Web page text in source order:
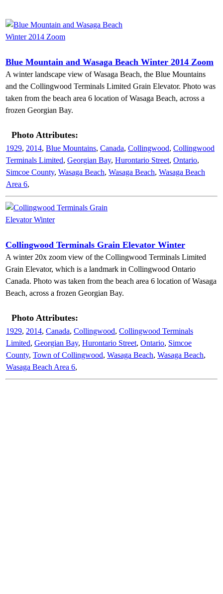
Blue Mountain and Wasaga Beach Winter 2014 Zoom
A winter landscape view of Wasaga Beach, the Blue Mountains
and the Collingwood Terminals Limited Grain Elevator. Photo was
taken from the beach area 6 location of Wasaga Beach, across a
frozen Georgian Bay.
Photo Attributes:
1929, 2014, Blue Mountains, Canada, Collingwood, Collingwood
Terminals Limited, Georgian Bay, Hurontario Street, Ontario,
Simcoe County, Wasaga Beach, Wasaga Beach, Wasaga Beach
Area 6,
Collingwood Terminals Grain Elevator Winter
A winter 20x zoom view of the Collingwood Terminals Limited
Grain Elevator, which is a landmark in Collingwood Ontario
Canada. Photo was taken from the beach area 6 location of Wasaga
Beach, across a frozen Georgian Bay.
Photo Attributes:
1929, 2014, Canada, Collingwood, Collingwood Terminals
Limited, Georgian Bay, Hurontario Street, Ontario, Simcoe
County, Town of Collingwood, Wasaga Beach, Wasaga Beach,
Wasaga Beach Area 6,